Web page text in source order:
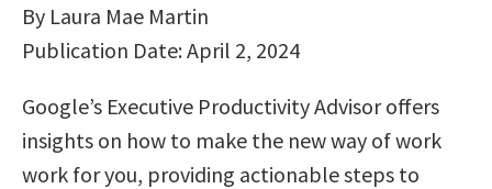
By Laura Mae Martin
Publication Date: April 2, 2024
Google’s Executive Productivity Advisor offers
insights on how to make the new way of work
work for you, providing actionable steps to